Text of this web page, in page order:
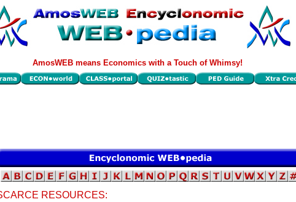
AmosWEB means Economics with a Touch of Whimsy!
RESOURCES: